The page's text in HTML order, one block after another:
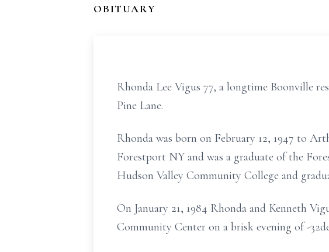
OBITUARY
Rhonda Lee Vigus 77, a longtime Boonville
Pine Lane.
Rhonda was born on February 12, 1947 to
Forestport NY and was a graduate of the
Hudson Valley Community College and
On January 21, 1984 Rhonda and Kenneth
Community Center on a brisk evening of -